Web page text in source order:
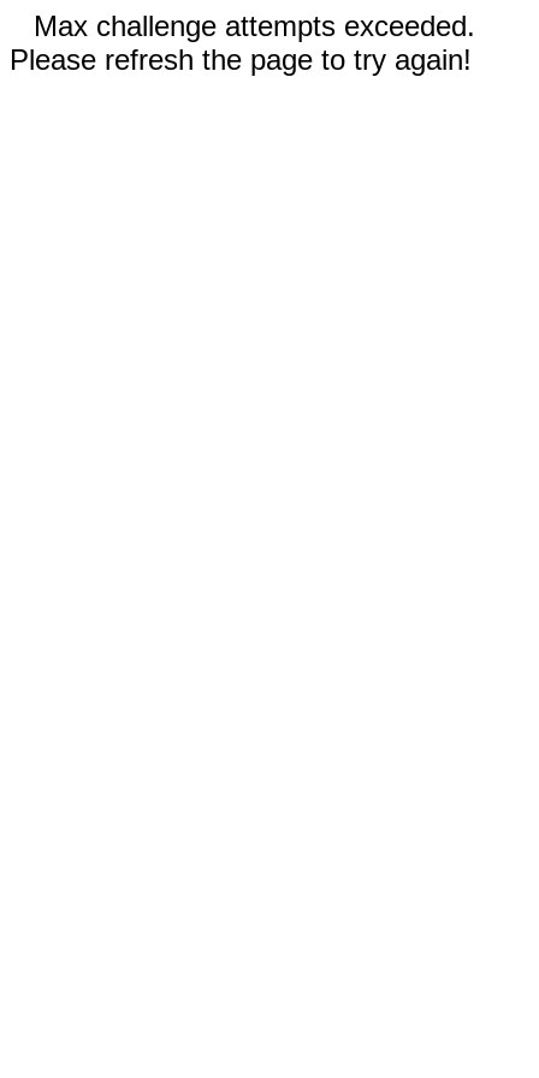
Max challenge attempts exceeded.
Please refresh the page to try again!